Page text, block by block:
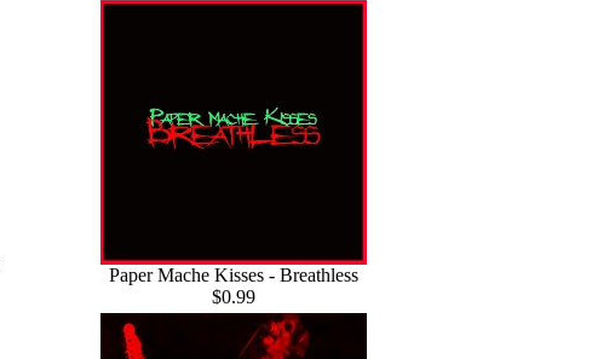
Paper Mache Kisses - Breathless
$0.99